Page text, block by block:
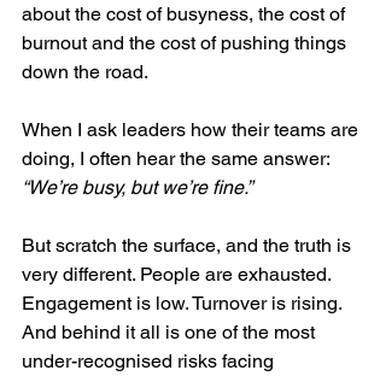
about the cost of busyness, the cost of
burnout and the cost of pushing things
down the road.
When I ask leaders how their teams are
doing, I often hear the same answer:
“We’re busy, but we’re fine.”
But scratch the surface, and the truth is
very different. People are exhausted.
Engagement is low. Turnover is rising.
And behind it all is one of the most
under-recognised risks facing